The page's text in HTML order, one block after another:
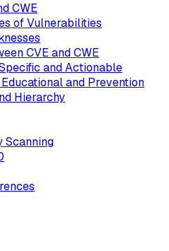
CWE
of Vulnerabilities
CVE and CWE
and Actionable
and Prevention
Hierarchy
Scanning